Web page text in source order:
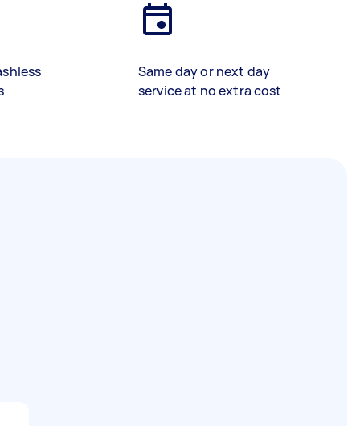
Same day or next day
service at no extra cost